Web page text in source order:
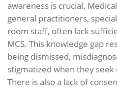
awareness is crucial.
general practitioners,
room staff, often lack
MCS. This knowledge gap
being dismissed,
stigmatized when they
There is also a lack of